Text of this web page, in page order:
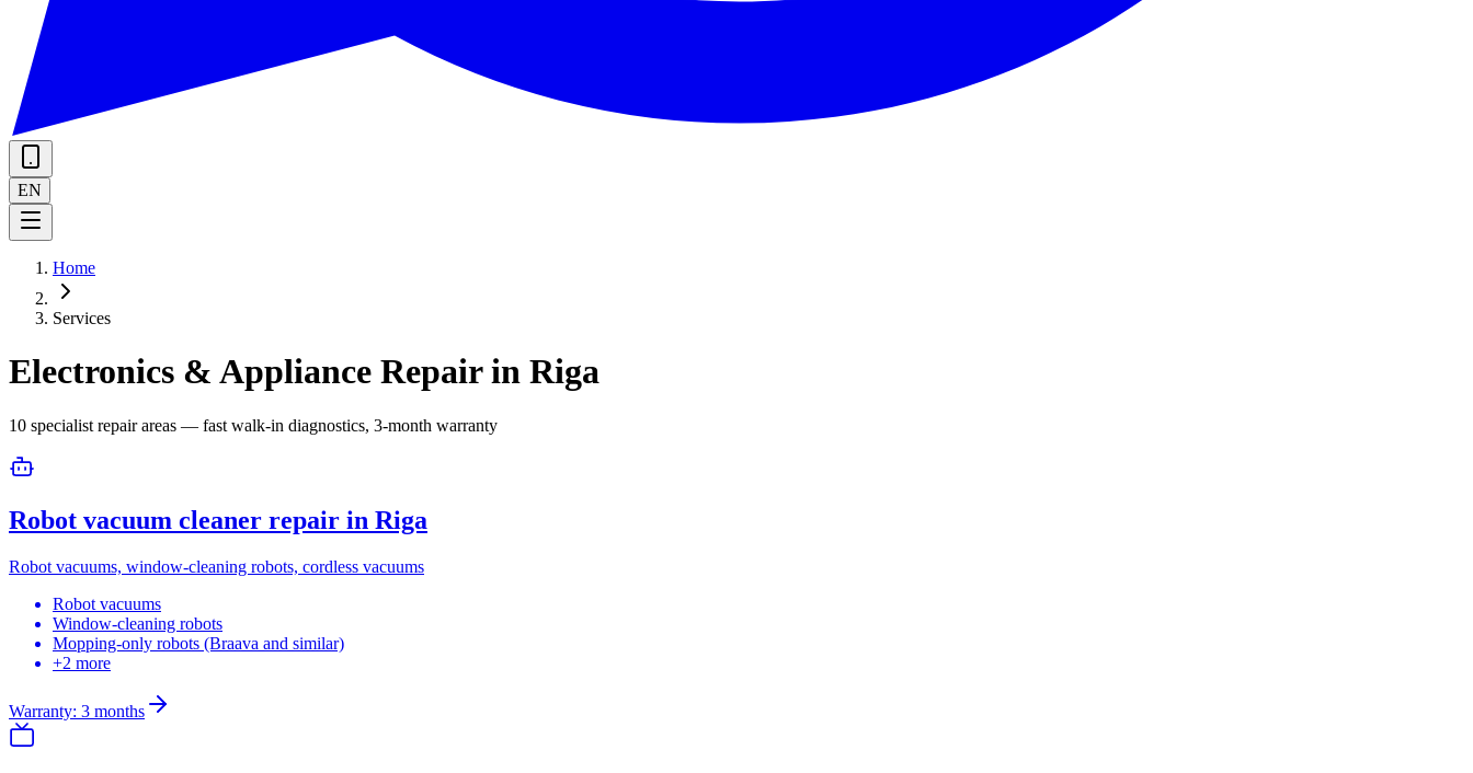
EN
Home
Services
Electronics & Appliance Repair in Riga
10 specialist repair areas — fast walk-in diagnostics, 3-month warranty
Robot vacuum cleaner repair in Riga
Robot vacuums, window-cleaning robots, cordless vacuums
Robot vacuums
Window-cleaning robots
Mopping-only robots (Braava and similar)
+2 more
Warranty: 3 months